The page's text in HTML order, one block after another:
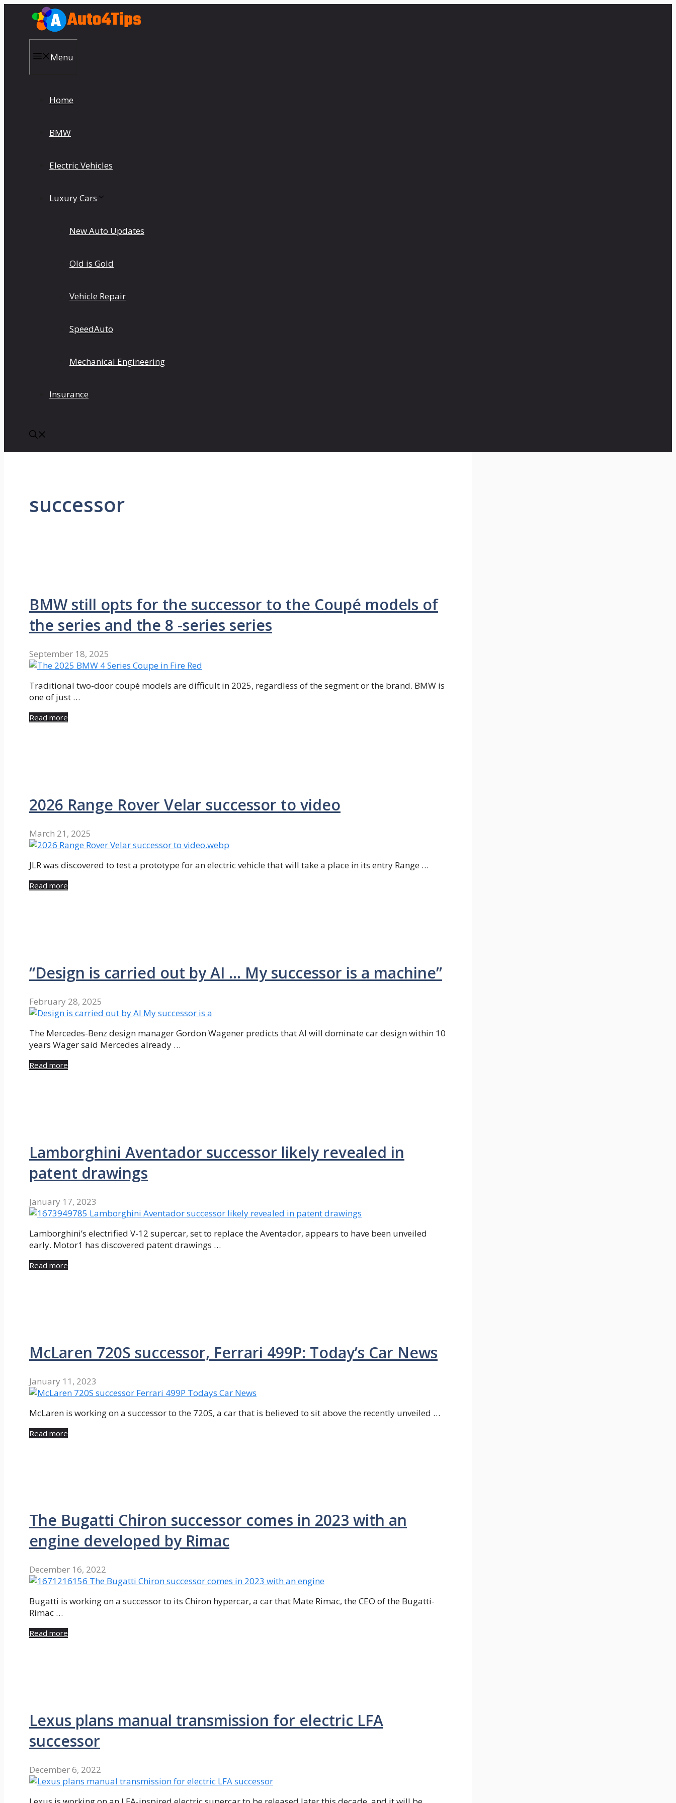
Menu
Home
BMW
Electric Vehicles
Luxury Cars
New Auto Updates
Old is Gold
Vehicle Repair
SpeedAuto
Mechanical Engineering
Insurance
successor
BMW still opts for the successor to the Coupé models of
the series and the 8 -series series
September 18, 2025
Traditional two-door coupé models are difficult in 2025, regardless of the segment or the brand. BMW is
one of just …
Read more
2026 Range Rover Velar successor to video
March 21, 2025
JLR was discovered to test a prototype for an electric vehicle that will take a place in its entry Range …
Read more
“Design is carried out by AI … My successor is a machine”
February 28, 2025
The Mercedes-Benz design manager Gordon Wagener predicts that AI will dominate car design within 10
years Wager said Mercedes already …
Read more
Lamborghini Aventador successor likely revealed in
patent drawings
January 17, 2023
Lamborghini’s electrified V-12 supercar, set to replace the Aventador, appears to have been unveiled
early. Motor1 has discovered patent drawings …
Read more
McLaren 720S successor, Ferrari 499P: Today’s Car News
January 11, 2023
McLaren is working on a successor to the 720S, a car that is believed to sit above the recently unveiled …
Read more
The Bugatti Chiron successor comes in 2023 with an
engine developed by Rimac
December 16, 2022
Bugatti is working on a successor to its Chiron hypercar, a car that Mate Rimac, the CEO of the Bugatti-
Rimac …
Read more
Lexus plans manual transmission for electric LFA
successor
December 6, 2022